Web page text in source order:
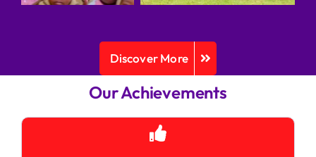
Discover More
Our Achievements